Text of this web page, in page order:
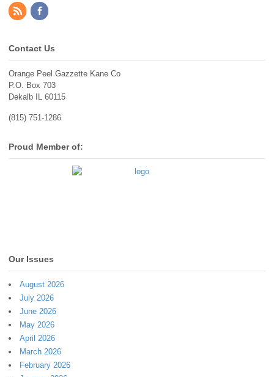
Contact Us
Orange Peel Gazzette Kane Co
P.O. Box 703
Dekalb IL 60115
(815) 751-1286
Proud Member of:
Our Issues
August 2026
July 2026
June 2026
May 2026
April 2026
March 2026
February 2026